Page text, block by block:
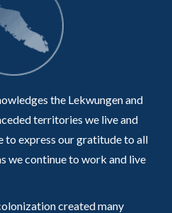
the Lekwungen and
territories we live and
to express our gratitude to all
we continue to work and live
created many